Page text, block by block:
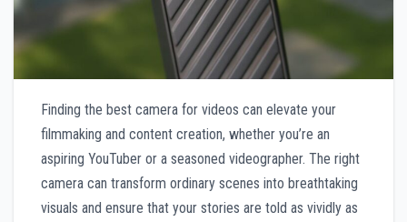
Finding the best camera for videos can elevate your
filmmaking and content creation, whether you’re an
aspiring YouTuber or a seasoned videographer. The right
camera can transform ordinary scenes into breathtaking
visuals and ensure that your stories are told as vividly as